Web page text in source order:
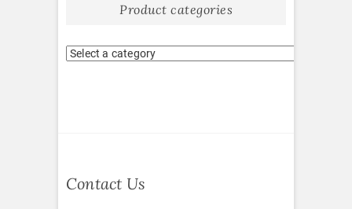
Product categories
Contact Us